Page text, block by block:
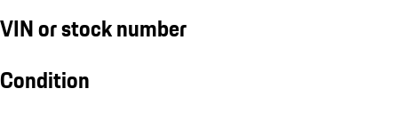
VIN or stock number
Condition